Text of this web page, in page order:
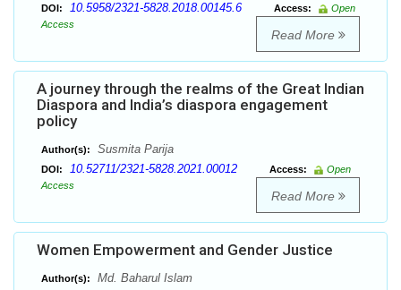
DOI: 10.5958/2321-5828.2018.00145.6 Access:
Open
Access
Read More
A journey through the realms of the Great Indian
Diaspora and India’s diaspora engagement
policy
Author(s): Susmita Parija
DOI: 10.52711/2321-5828.2021.00012 Access:
Open
Access
Read More
Women Empowerment and Gender Justice
Author(s): Md. Baharul Islam